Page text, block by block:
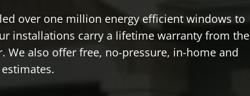
over one million energy efficient windows to
installations carry a lifetime warranty from the
also offer free, no-pressure, in-home and